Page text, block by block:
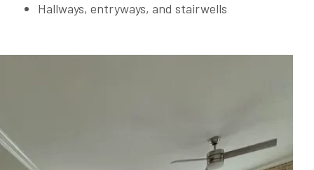
Hallways, entryways, and stairwells